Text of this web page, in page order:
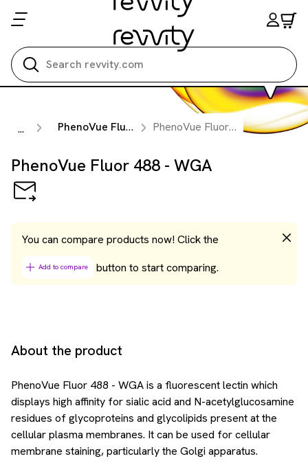
... PhenoVue Fluorescent Probes for Organelles & Subcellular Compartments PhenoVue Fluor 488 - WGA
PhenoVue Fluor 488 - WGA
You can compare products now! Click the
Add to compare button to start comparing.
About the product
PhenoVue Fluor 488 - WGA is a fluorescent lectin which
displays high affinity for sialic acid and N-acetylglucosamine
residues of glycoproteins and glycolipids present at the
cellular plasma membranes. It can be used for cellular
membrane staining, particularly the Golgi apparatus.